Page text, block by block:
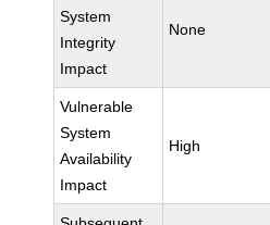
System
Integrity
Impact
None
Vulnerable
System
Availability
Impact
High